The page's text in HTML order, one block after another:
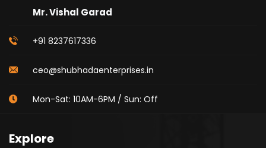
Mr. Vishal Garad
+91 8237617336
ceo@shubhadaenterprises.in
Mon-Sat: 10AM-6PM / Sun: Off
Explore